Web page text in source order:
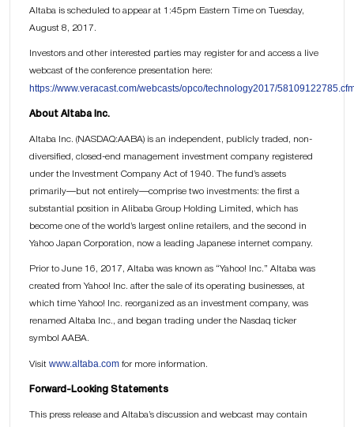
Altaba is scheduled to appear at 1:45pm Eastern Time on Tuesday,
August 8, 2017.
Investors and other interested parties may register for and access a live
webcast of the conference presentation here:
https://www.veracast.com/webcasts/opco/technology2017/
About Altaba Inc.
Altaba Inc. (NASDAQ:AABA) is an independent, publicly traded, non-
diversified, closed-end management investment company registered
under the Investment Company Act of 1940. The fund’s assets
primarily—but not entirely—comprise two investments: the first a
substantial position in Alibaba Group Holding Limited, which has
become one of the world’s largest online retailers, and the second in
Yahoo Japan Corporation, now a leading Japanese internet company.
Prior to June 16, 2017, Altaba was known as “Yahoo! Inc.” Altaba was
created from Yahoo! Inc. after the sale of its operating businesses, at
which time Yahoo! Inc. reorganized as an investment company, was
renamed Altaba Inc., and began trading under the Nasdaq ticker
symbol AABA.
Visit www.altaba.com for more information.
Forward-Looking Statements
This press release and Altaba’s discussion and webcast may contain